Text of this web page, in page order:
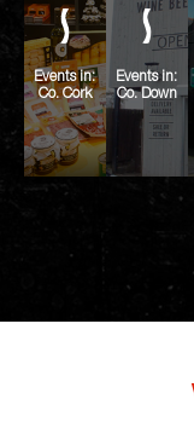
Events in:
Co. Cork
Events in:
Co. Down